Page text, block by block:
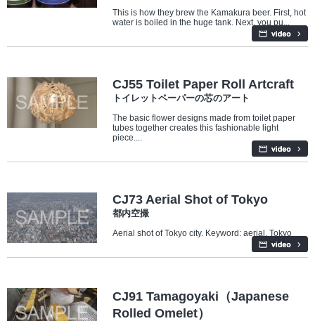
This is how they brew the Kamakura beer. First, hot
water is boiled in the huge tank. Next, you pu...
CJ55 Toilet Paper Roll Artcraft
トイレットペーパーの芯のアート
The basic flower designs made from toilet paper
tubes together creates this fashionable light
piece....
CJ73 Aerial Shot of Tokyo
都内空撮
Aerial shot of Tokyo city. Keyword: aerial, Tokyo
CJ91 Tamagoyaki（Japanese
Rolled Omelet）